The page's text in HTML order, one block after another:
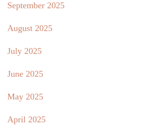
September 2025
August 2025
July 2025
June 2025
May 2025
April 2025